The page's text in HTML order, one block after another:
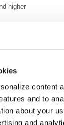
content
and to
about your
and
higher